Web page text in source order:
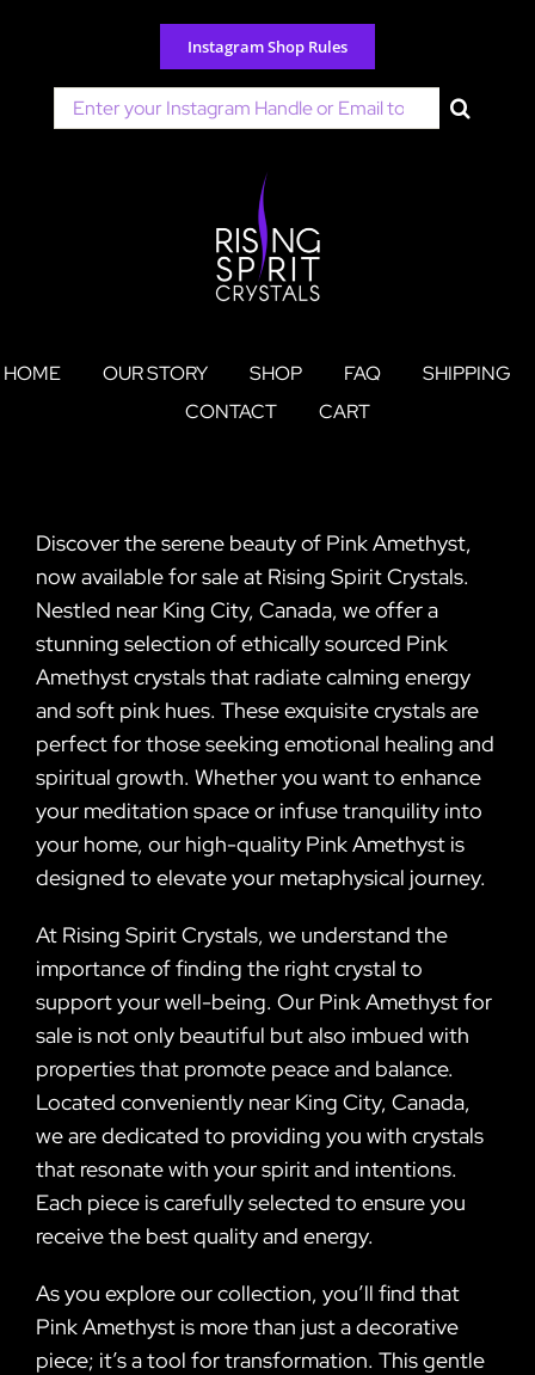
content
Instagram Shop Rules
Search
for:
HOME OUR STORY SHOP FAQ
SHIPPING
CONTACT
CART
Discover the serene beauty of Pink Amethyst,
now available for sale at Rising Spirit Crystals.
Nestled near King City, Canada, we offer a
stunning selection of ethically sourced Pink
Amethyst crystals that radiate calming energy
and soft pink hues. These exquisite crystals are
perfect for those seeking emotional healing and
spiritual growth. Whether you want to enhance
your meditation space or infuse tranquility into
your home, our high-quality Pink Amethyst is
designed to elevate your metaphysical journey.
At Rising Spirit Crystals, we understand the
importance of finding the right crystal to
support your well-being. Our Pink Amethyst for
sale is not only beautiful but also imbued with
properties that promote peace and balance.
Located conveniently near King City, Canada,
we are dedicated to providing you with crystals
that resonate with your spirit and intentions.
Each piece is carefully selected to ensure you
receive the best quality and energy.
As you explore our collection, you’ll find that
Pink Amethyst is more than just a decorative
piece; it’s a tool for transformation. This gentle